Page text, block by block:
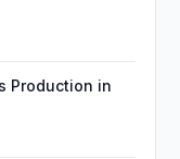
Production in